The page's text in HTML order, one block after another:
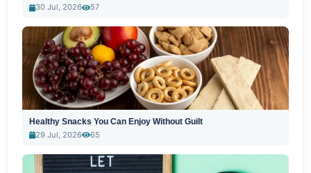
30 Jul, 2026
57
Healthy Snacks You Can Enjoy Without Guilt
29 Jul, 2026
65